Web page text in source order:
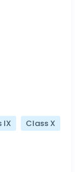
IX
Class X